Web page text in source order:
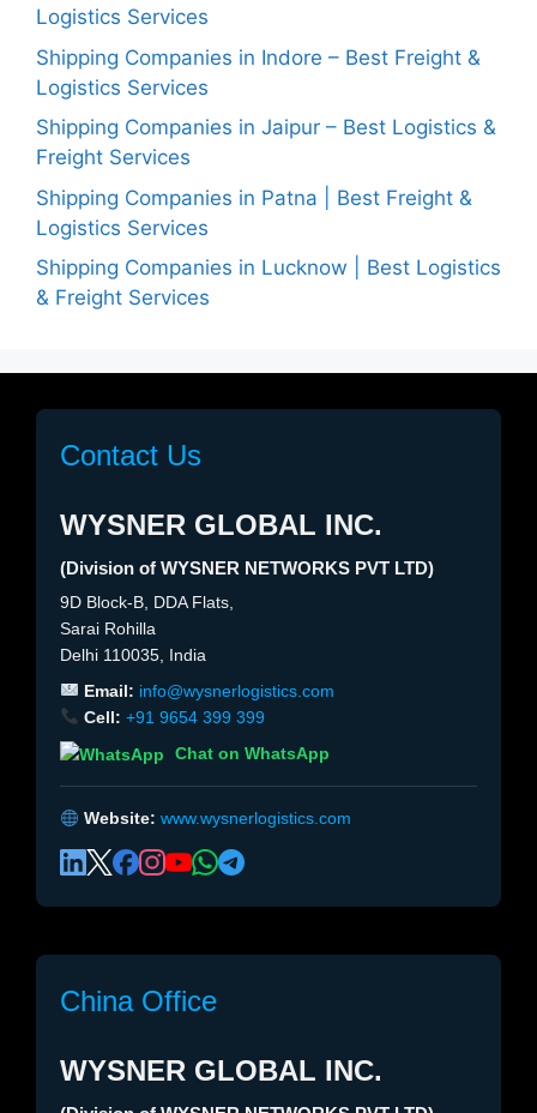
Logistics Services
Shipping Companies in Indore – Best Freight &
Logistics Services
Shipping Companies in Jaipur – Best Logistics &
Freight Services
Shipping Companies in Patna | Best Freight &
Logistics Services
Shipping Companies in Lucknow | Best Logistics
& Freight Services
Contact Us
WYSNER GLOBAL INC.
(Division of WYSNER NETWORKS PVT LTD)
9D Block-B, DDA Flats,
Sarai Rohilla
Delhi 110035, India
Email: info@wysnerlogistics.com
Cell: +91 9654 399 399
Chat on WhatsApp
Website: www.wysnerlogistics.com
China Office
WYSNER GLOBAL INC.